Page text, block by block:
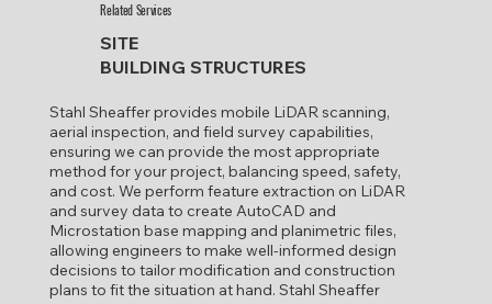
Stahl Sheaffer provides mobile LiDAR scanning,
aerial inspection, and field survey capabilities,
ensuring we can provide the most appropriate
method for your project, balancing speed, safety,
and cost. We perform feature extraction on LiDAR
and survey data to create AutoCAD and
Microstation base mapping and planimetric files,
allowing engineers to make well-informed design
decisions to tailor modification and construction
plans to fit the situation at hand. Stahl Sheaffer
SITE
BUILDING STRUCTURES
Related Services